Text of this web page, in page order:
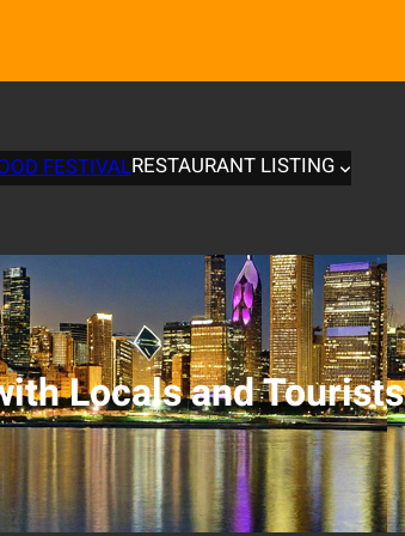
FESTIVALRESTAURANT LISTING
Locals and Tourists